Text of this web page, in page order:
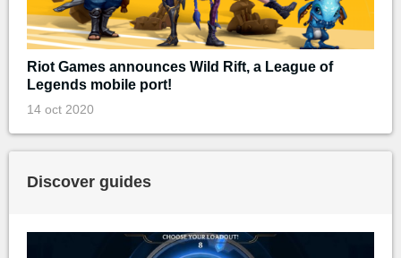
Riot Games announces Wild Rift, a League of
Legends mobile port!
14 oct 2020
Discover guides